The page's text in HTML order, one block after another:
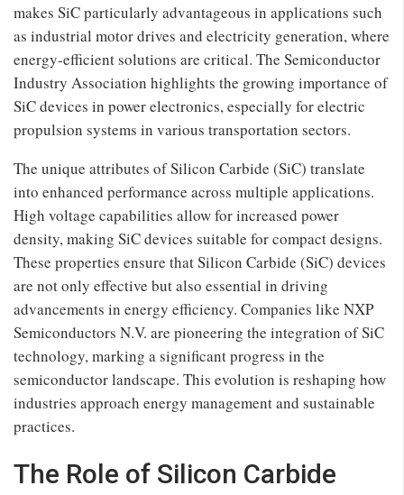
makes SiC particularly advantageous in applications such
as industrial motor drives and electricity generation, where
energy-efficient solutions are critical. The Semiconductor
Industry Association highlights the growing importance of
SiC devices in power electronics, especially for electric
propulsion systems in various transportation sectors.
The unique attributes of Silicon Carbide (SiC) translate
into enhanced performance across multiple applications.
High voltage capabilities allow for increased power
density, making SiC devices suitable for compact designs.
These properties ensure that Silicon Carbide (SiC) devices
are not only effective but also essential in driving
advancements in energy efficiency. Companies like NXP
Semiconductors N.V. are pioneering the integration of SiC
technology, marking a significant progress in the
semiconductor landscape. This evolution is reshaping how
industries approach energy management and sustainable
practices.
The Role of Silicon Carbide